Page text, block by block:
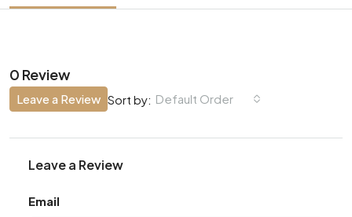
0 Review
Sort by: Default Order
Leave a Review
Leave a Review
Email